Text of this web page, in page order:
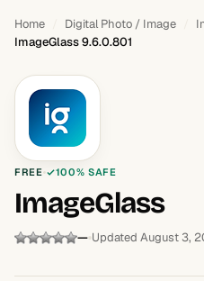
Home Digital Photo / Image
ImageGlass 9.6.0.801
FREE 100% SAFE
ImageGlass
— Updated August 3,